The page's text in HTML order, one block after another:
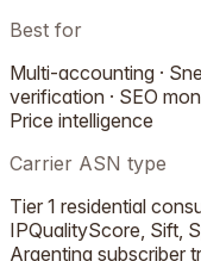
Best for
Multi-accounting ·
verification · SEO
Price intelligence
Carrier ASN type
Tier 1 residential
IPQualityScore, Sift,
Argentina subscriber